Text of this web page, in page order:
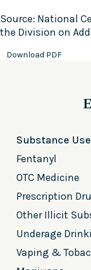
Source: National
the Division on
Download PDF
Substance
Fentanyl
OTC Medicine
Prescription
Other Illicit
Underage
Vaping &